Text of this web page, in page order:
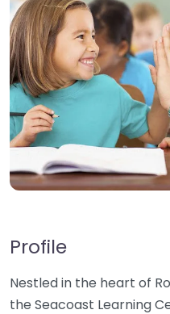
Profile
Nestled in the heart of
the Seacoast Learning